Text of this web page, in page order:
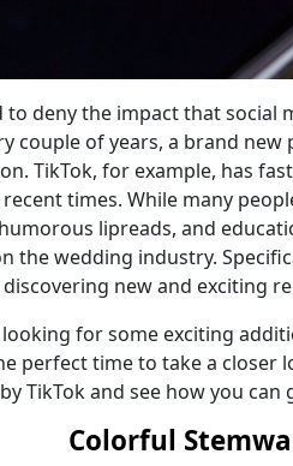
to deny the impact that social
couple of years, a brand
TikTok, for example, has
times. While many
lipreads, and
the wedding industry.
new and exciting
looking for some exciting
perfect time to take a closer
TikTok and see how you
Colorful